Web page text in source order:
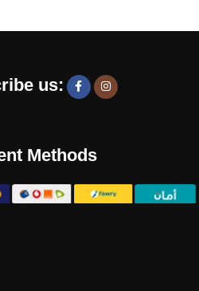
us:
Methods